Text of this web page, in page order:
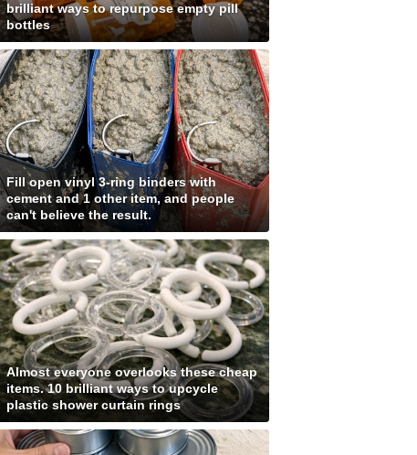
brilliant ways to repurpose empty pill
bottles
Fill open vinyl 3-ring binders with
cement and 1 other item, and people
can't believe the result.
Almost everyone overlooks these cheap
items. 10 brilliant ways to upcycle
plastic shower curtain rings